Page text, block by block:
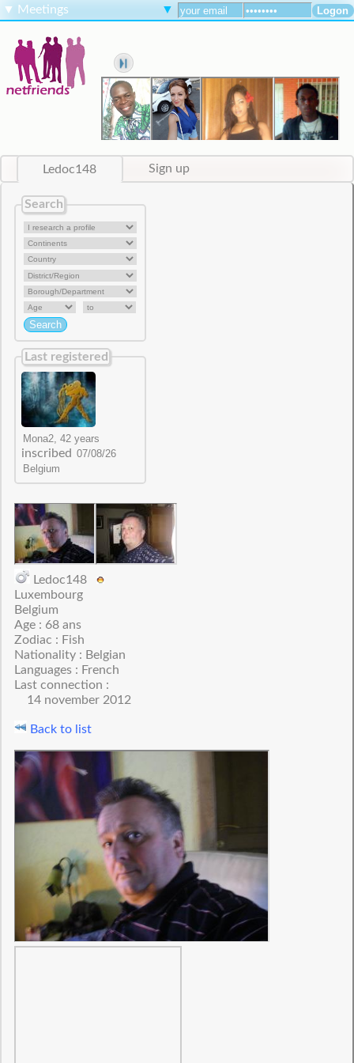
▼ Meetings ▼
Ledoc148 Sign up
Search
Last registered
inscribed
Ledoc148
Luxembourg
Belgium
Age : 68 ans
Zodiac : Fish
Nationality : Belgian
Languages : French
Last connection :
14 november 2012
Back to list